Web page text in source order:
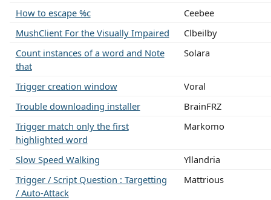
How to escape %c
Ceebee
MushClient For the Visually Impaired
Clbeilby
Count instances of a word and Note
that
Solara
Trigger creation window
Voral
Trouble downloading installer
BrainFRZ
Trigger match only the first
highlighted word
Markomo
Slow Speed Walking
Yllandria
Trigger / Script Question : Targetting
/ Auto-Attack
Mattrious